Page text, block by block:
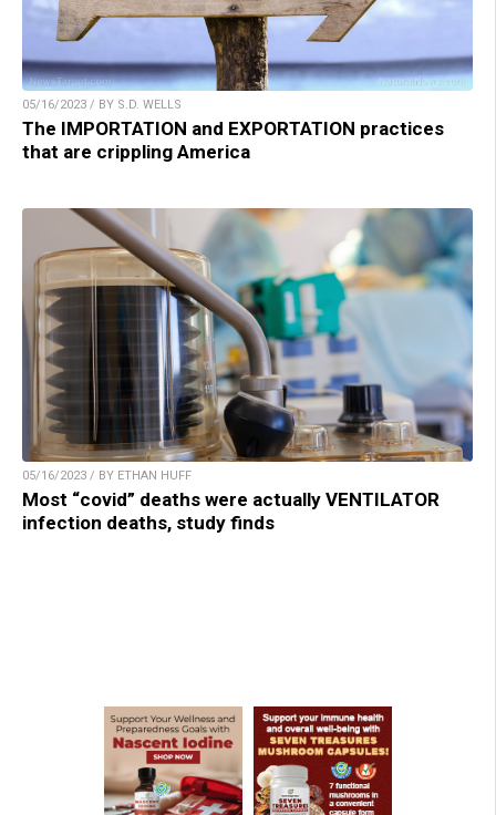
05/16/2023 / BY S.D. WELLS
The IMPORTATION and EXPORTATION practices
that are crippling America
05/16/2023 / BY ETHAN HUFF
Most “covid” deaths were actually VENTILATOR
infection deaths, study finds